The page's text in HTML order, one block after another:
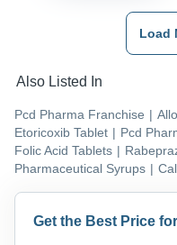
Load
Also Listed In
Pcd Pharma Franchise |
Etoricoxib Tablet | Pcd
Folic Acid Tablets |
Pharmaceutical Syrups |
Get the Best Price for